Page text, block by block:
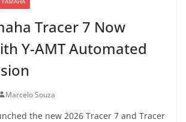
Tracer 7 Now
Y-AMT Automated
Marcelo Souza
the new 2026 Tracer 7 and Tracer